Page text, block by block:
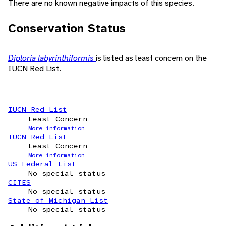
There are no known negative impacts of this species.
Conservation Status
Diploria labyrinthiformis is listed as least concern on the
IUCN Red List.
IUCN Red List
Least Concern
More information
IUCN Red List
Least Concern
More information
US Federal List
No special status
CITES
No special status
State of Michigan List
No special status